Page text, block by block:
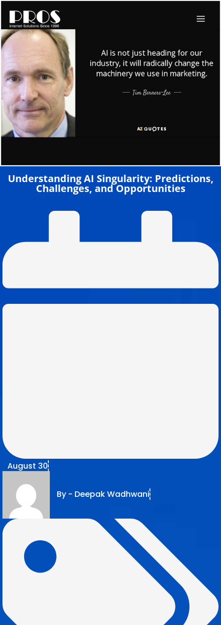
content
Understanding AI Singularity: Predictions,
Challenges, and Opportunities
August 30
By - Deepak Wadhwani